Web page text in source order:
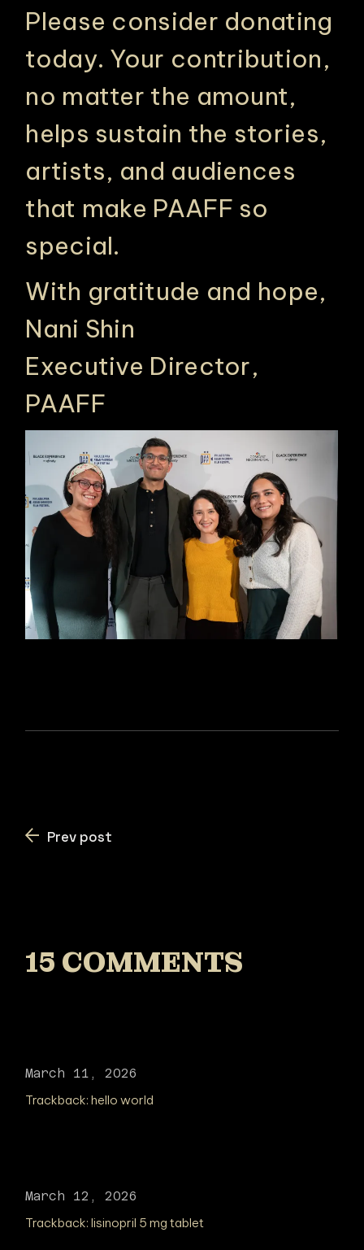
PHILADELPHIA ASIAN AMERICAN FILM FOUNDATION ○ PHILADELPHIA ASIAN AMERICAN FILM FOUNDATION ○ PHILADELPHIA ASIAN AMERICAN FILM FOUNDATION ○
Please consider donating
today. Your contribution,
no matter the amount,
helps sustain the stories,
artists, and audiences
that make PAAFF so
special.
With gratitude and hope,
Nani Shin
Executive Director,
PAAFF
Prev post
15 COMMENTS
March 11, 2026
Trackback:hello world
March 12, 2026
Trackback:lisinopril 5 mg tablet